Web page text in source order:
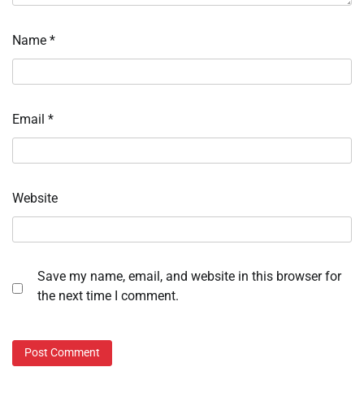
Name *
Email *
Website
Save my name, email, and website in this browser for
the next time I comment.